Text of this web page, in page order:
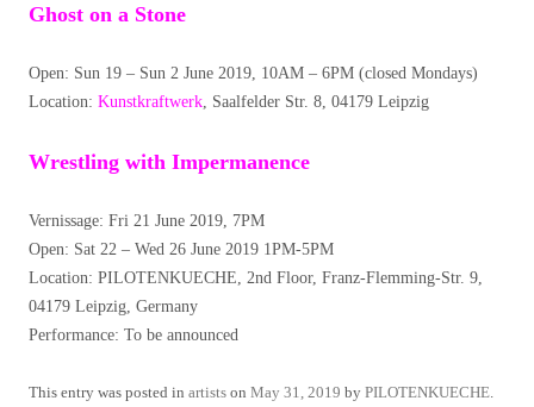
Ghost on a Stone
Open: Sun 19 – Sun 2 June 2019, 10AM – 6PM (closed Mondays)
Location: Kunstkraftwerk , Saalfelder Str. 8, 04179 Leipzig
Wrestling with Impermanence
Vernissage: Fri 21 June 2019, 7PM
Open: Sat 22 – Wed 26 June 2019 1PM-5PM
Location: PILOTENKUECHE, 2nd Floor, Franz-Flemming-Str. 9,
04179 Leipzig, Germany
Performance: To be announced
This entry was posted in artists on May 31, 2019 by PILOTENKUECHE